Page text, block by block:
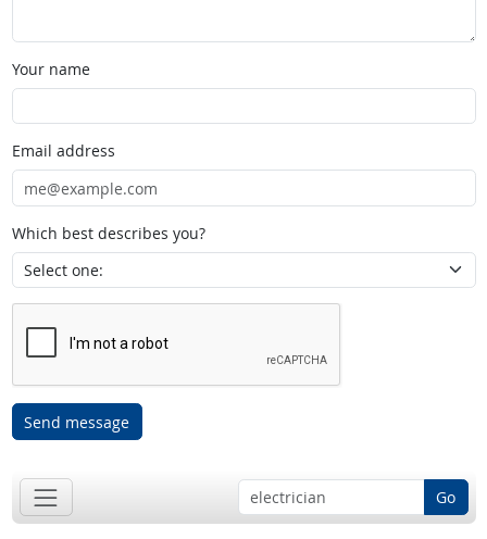
Your name
Email address
Which best describes you?
Send message
Go